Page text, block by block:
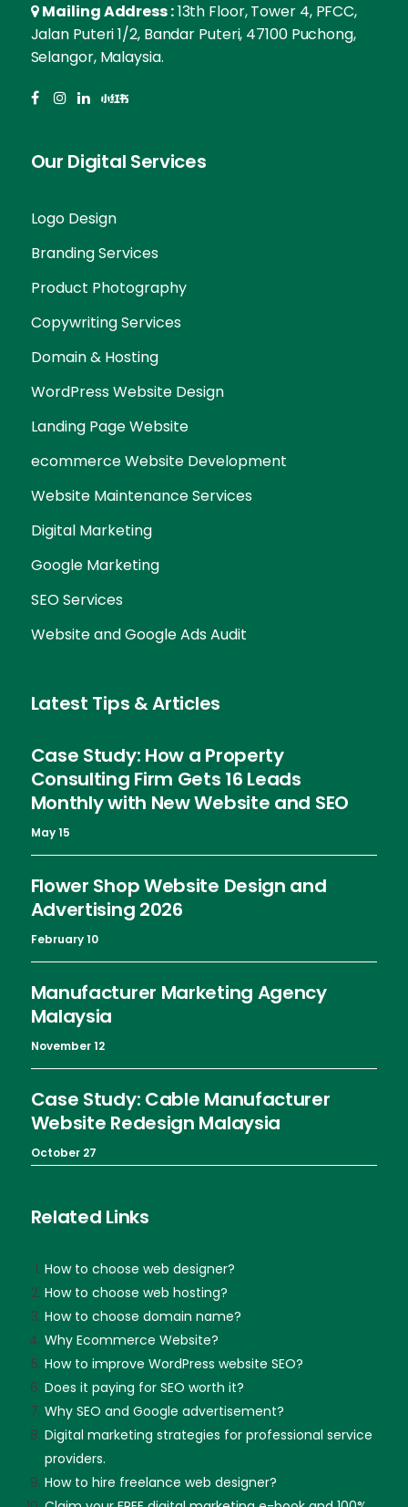
Mailing Address :13th Floor, Tower 4, PFCC,
Jalan Puteri 1/2, Bandar Puteri, 47100 Puchong,
Selangor, Malaysia.
Our Digital Services
Logo Design
Branding Services
Product Photography
Copywriting Services
Domain & Hosting
WordPress Website Design
Landing Page Website
ecommerce Website Development
Website Maintenance Services
Digital Marketing
Google Marketing
SEO Services
Website and Google Ads Audit
Latest Tips & Articles
Case Study: How a Property
Consulting Firm Gets 16 Leads
Monthly with New Website and SEO
May 15
Flower Shop Website Design and
Advertising 2026
February 10
Manufacturer Marketing Agency
Malaysia
November 12
Case Study: Cable Manufacturer
Website Redesign Malaysia
October 27
Related Links
How to choose web designer?
How to choose web hosting?
How to choose domain name?
Why Ecommerce Website?
How to improve WordPress website SEO?
Does it paying for SEO worth it?
Why SEO and Google advertisement?
Digital marketing strategies for professional service
providers.
How to hire freelance web designer?